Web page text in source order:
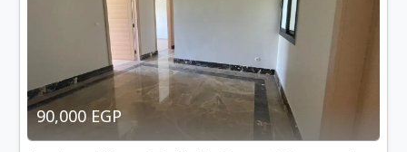
90,000 EGP